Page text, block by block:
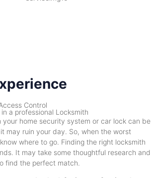
Control
a professional Locksmith
your home security system or car lock can be
may ruin your day. So, when the worst
where to go. Finding the right locksmith
It may take some thoughtful research and
find the perfect match.